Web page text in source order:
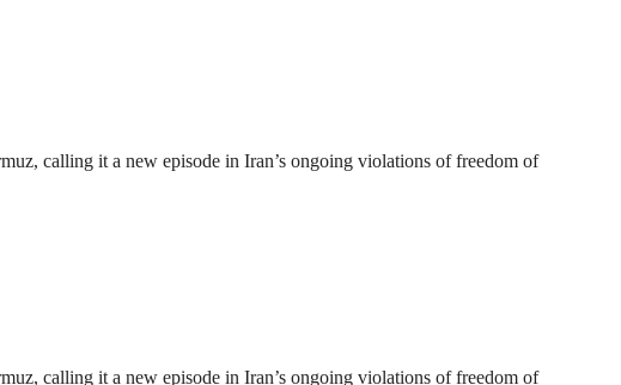
calling it a new episode in Iran’s ongoing violations of freedom of
calling it a new episode in Iran’s ongoing violations of freedom of